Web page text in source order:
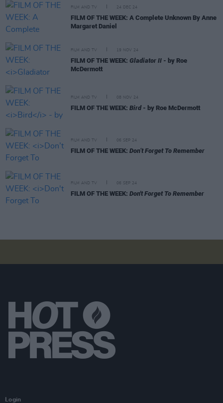
FILM AND TV 24 DEC 24
FILM OF THE WEEK: A Complete Unknown By Anne
Margaret Daniel
FILM AND TV 19 NOV 24
FILM OF THE WEEK: Gladiator II - by Roe
McDermott
FILM AND TV 08 NOV 24
FILM OF THE WEEK: Bird- by Roe McDermott
FILM AND TV 06 SEP 24
FILM OF THE WEEK: Don’t Forget To Remember
FILM AND TV 06 SEP 24
FILM OF THE WEEK: Don't Forget To Remember
Login